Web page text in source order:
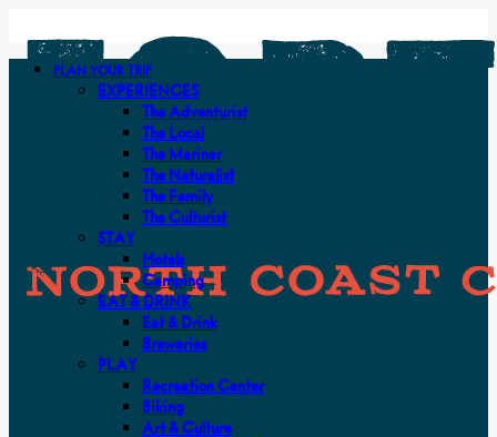
PLAN YOUR TRIP
EXPERIENCES
The Adventurist
The Local
The Mariner
The Naturalist
The Family
The Culturist
STAY
Hotels
Camping
EAT & DRINK
Eat & Drink
Breweries
PLAY
Recreation Center
Biking
Art & Culture